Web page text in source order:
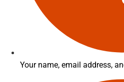
Your name, email address,